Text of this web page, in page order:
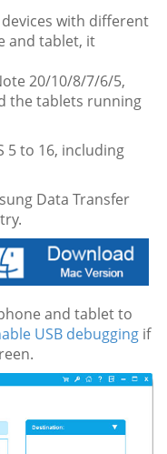
with different
and tablet, it
20/10/8/7/6/5,
the tablets running
5 to 16, including
Data Transfer
and tablet to
USB debugging if